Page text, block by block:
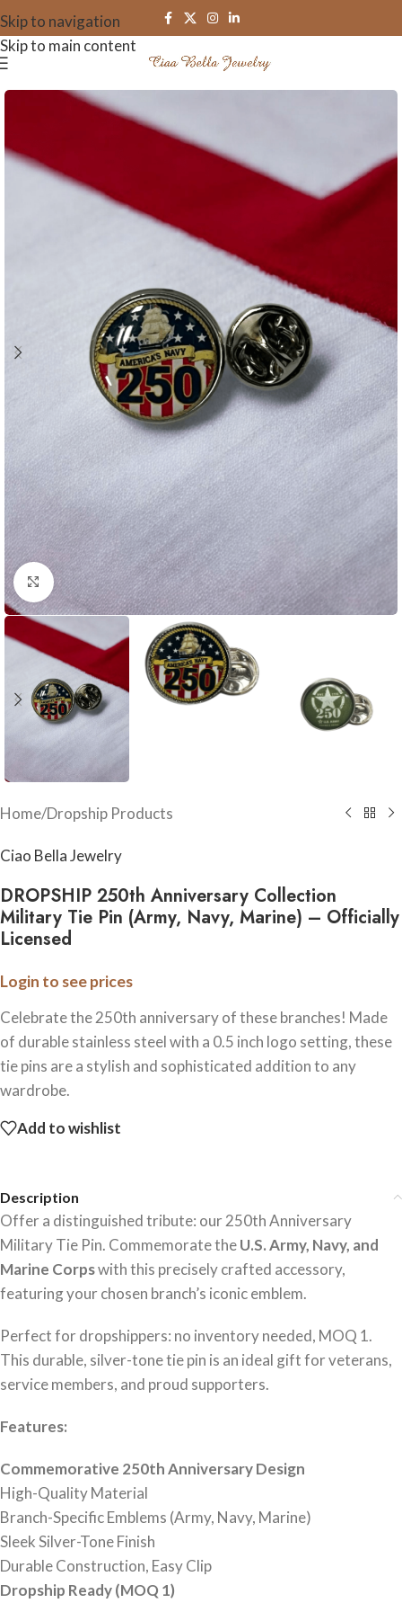
Skip to navigation
Skip to main content
Click to enlarge
Home/Dropship Products
Ciao Bella Jewelry
DROPSHIP 250th Anniversary Collection
Military Tie Pin (Army, Navy, Marine) – Officially
Licensed
Login to see prices
Celebrate the 250th anniversary of these branches! Made
of durable stainless steel with a 0.5 inch logo setting, these
tie pins are a stylish and sophisticated addition to any
wardrobe.
Add to wishlist
Description
Offer a distinguished tribute: our 250th Anniversary
Military Tie Pin. Commemorate theU.S. Army, Navy, and
Marine Corpswith this precisely crafted accessory,
featuring your chosen branch’s iconic emblem.
Perfect for dropshippers: no inventory needed, MOQ 1.
This durable, silver-tone tie pin is an ideal gift for veterans,
service members, and proud supporters.
Features:
Commemorative 250th Anniversary Design
High-Quality Material
Branch-Specific Emblems (Army, Navy, Marine)
Sleek Silver-Tone Finish
Durable Construction, Easy Clip
Dropship Ready (MOQ 1)